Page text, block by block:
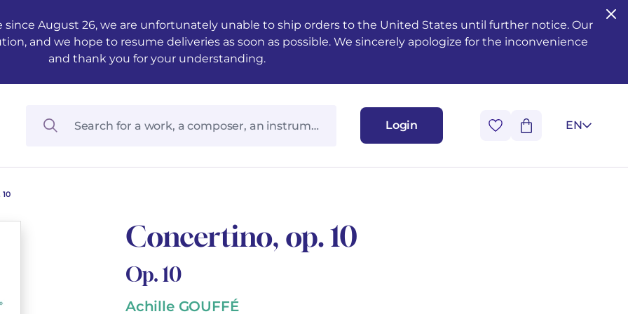
August 26, we are unfortunately unable to ship orders to the United States until further notice. Our
and we hope to resume deliveries as soon as possible. We sincerely apologize for the inconvenience
and thank you for your understanding.
Login EN
Concertino, op. 10
Op. 10
Achille GOUFFÉ